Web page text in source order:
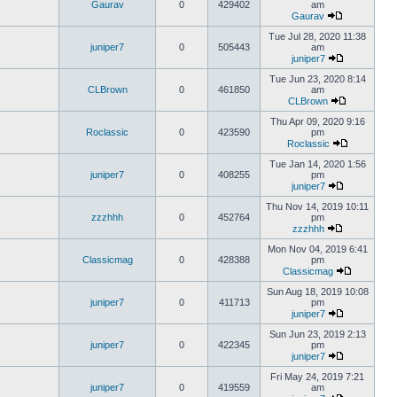
Gaurav 0 429402
am
Gaurav
juniper7 0 505443
Tue Jul 28, 2020 11:38
am
juniper7
CLBrown 0 461850
Tue Jun 23, 2020 8:14
am
CLBrown
Roclassic 0 423590
Thu Apr 09, 2020 9:16
pm
Roclassic
juniper7 0 408255
Tue Jan 14, 2020 1:56
pm
juniper7
zzzhhh 0 452764
Thu Nov 14, 2019 10:11
pm
zzzhhh
Classicmag 0 428388
Mon Nov 04, 2019 6:41
pm
Classicmag
juniper7 0 411713
Sun Aug 18, 2019 10:08
pm
juniper7
juniper7 0 422345
Sun Jun 23, 2019 2:13
pm
juniper7
juniper7 0 419559
Fri May 24, 2019 7:21
am